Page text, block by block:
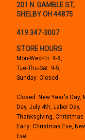
201 N. GAMBLE ST,
SHELBY OH 44875
419.347-3007
STORE HOURS
Mon-Wed-Fri: 9-8,
Tue-Thu-Sat: 9-5,
Sunday: Closed
Closed: New Year's Day,
Day, July 4th, Labor Day,
Thanksgiving, Christmas
Early: Christmas Eve,
Eve